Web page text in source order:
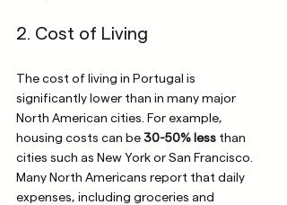
2. Cost of Living
The cost of living in Portugal is
significantly lower than in many major
North American cities. For example,
housing costs can be 30-50% less than
cities such as New York or San Francisco.
Many North Americans report that daily
expenses, including groceries and